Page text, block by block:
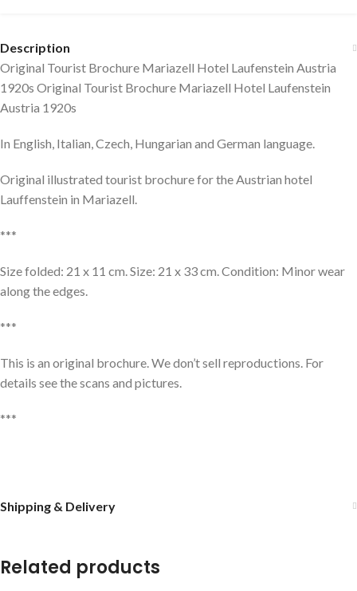
Description
Original Tourist Brochure Mariazell Hotel Laufenstein Austria
1920s Original Tourist Brochure Mariazell Hotel Laufenstein
Austria 1920s
In English, Italian, Czech, Hungarian and German language.
Original illustrated tourist brochure for the Austrian hotel
Lauffenstein in Mariazell.
***
Size folded: 21 x 11 cm. Size: 21 x 33 cm. Condition: Minor wear
along the edges.
***
This is an original brochure. We don’t sell reproductions. For
details see the scans and pictures.
***
Shipping & Delivery
Related products